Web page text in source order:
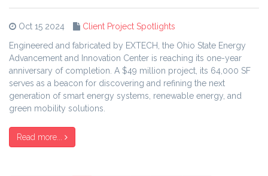
Oct 15 2024
Client Project Spotlights
Engineered and fabricated by EXTECH, the Ohio State Energy
Advancement and Innovation Center is reaching its one-year
anniversary of completion. A $49 million project, its 64,000 SF
serves as a beacon for discovering and refining the next
generation of smart energy systems, renewable energy, and
green mobility solutions.
Read more...